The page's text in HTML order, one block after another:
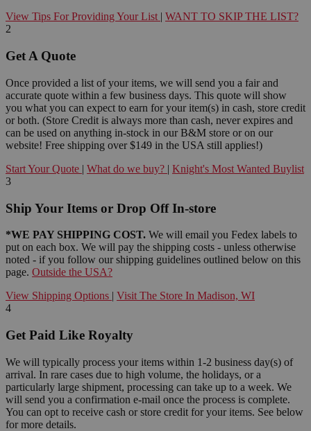
View Tips For Providing Your List | WANT TO SKIP THE LIST?
2
Get A Quote
Once provided a list of your items, we will send you a fair and
accurate quote within a few business days. This quote will show
you what you can expect to earn for your item(s) in cash, store credit
or both. (Store Credit is always more than cash, never expires and
can be used on anything in-stock in our B&M store or on our
website! Free shipping over $149 in the USA still applies!)
Start Your Quote | What do we buy? | Knight's Most Wanted Buylist
3
Ship Your Items or Drop Off In-store
*WE PAY SHIPPING COST. We will email you Fedex labels to
put on each box. We will pay the shipping costs - unless otherwise
noted - if you follow our shipping guidelines outlined below on this
page. Outside the USA?
View Shipping Options | Visit The Store In Madison, WI
4
Get Paid Like Royalty
We will typically process your items within 1-2 business day(s) of
arrival. In rare cases due to high volume, the holidays, or a
particularly large shipment, processing can take up to a week. We
will send you a confirmation e-mail once the process is complete.
You can opt to receive cash or store credit for your items. See below
for more details.